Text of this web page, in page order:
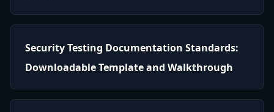
Security Testing Documentation Standards:
Downloadable Template and Walkthrough